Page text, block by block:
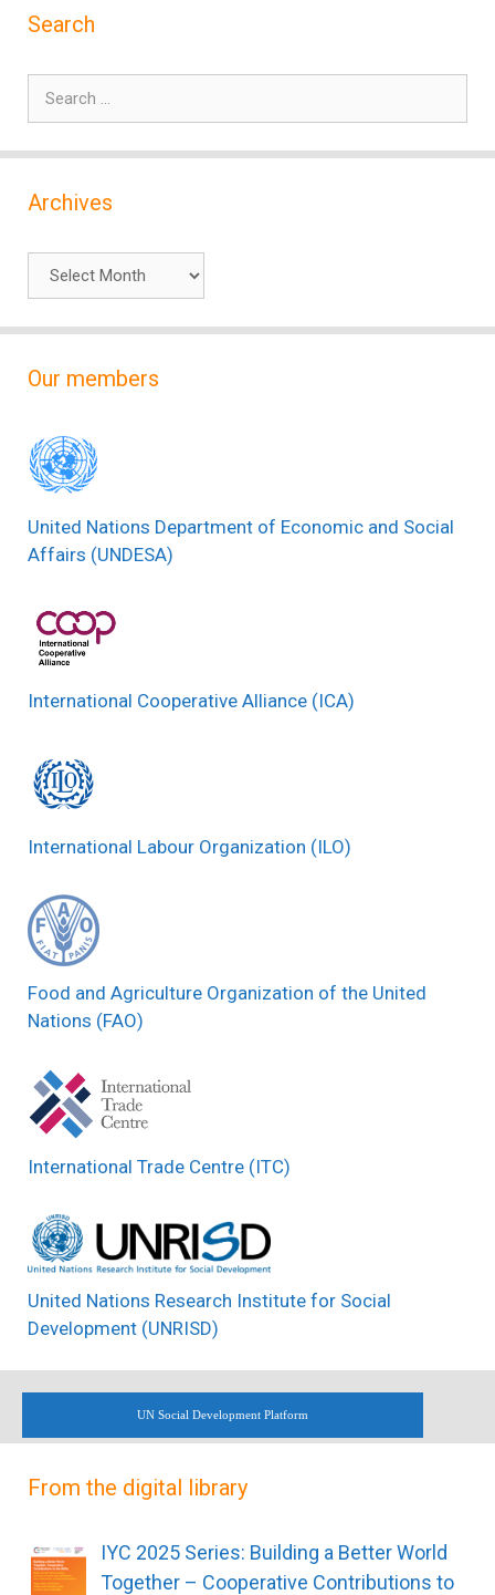
Search
Search
Archives
Archives
Our members
United Nations Department of Economic and Social
Affairs (UNDESA)
International Cooperative Alliance (ICA)
International Labour Organization (ILO)
Food and Agriculture Organization of the United
Nations (FAO)
International Trade Centre (ITC)
United Nations Research Institute for Social
Development (UNRISD)
UN Social Development Platform
From the digital library
IYC 2025 Series: Building a Better World
Together – Cooperative Contributions to